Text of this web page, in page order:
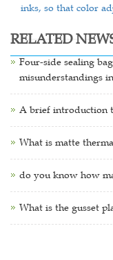
inks, so that color
RELATED
Four-side sealing
misunderstandings
A brief introduction
What is matte
do you know how
What is the gusset